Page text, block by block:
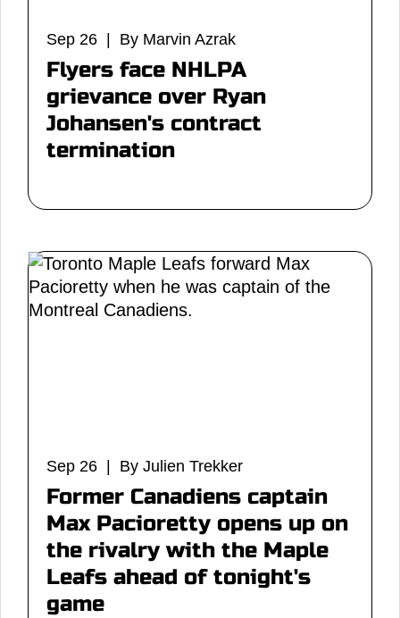
Sep 26 | By Marvin Azrak
Flyers face NHLPA
grievance over Ryan
Johansen's contract
termination
Sep 26 | By Julien Trekker
Former Canadiens captain
Max Pacioretty opens up on
the rivalry with the Maple
Leafs ahead of tonight's
game